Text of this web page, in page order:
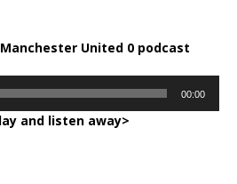
United 0 podcast
00:00
and listen away>